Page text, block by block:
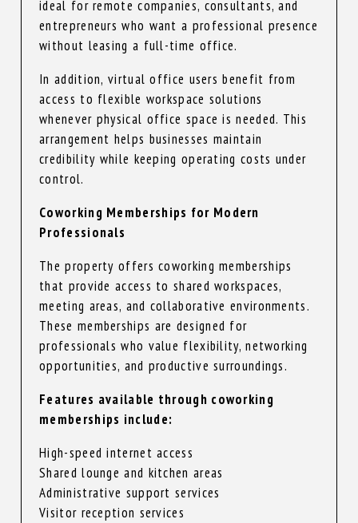
ideal for remote companies, consultants, and
entrepreneurs who want a professional presence
without leasing a full-time office.
In addition, virtual office users benefit from
access to flexible workspace solutions
whenever physical office space is needed. This
arrangement helps businesses maintain
credibility while keeping operating costs under
control.
Coworking Memberships for Modern
Professionals
The property offers coworking memberships
that provide access to shared workspaces,
meeting areas, and collaborative environments.
These memberships are designed for
professionals who value flexibility, networking
opportunities, and productive surroundings.
Features available through coworking
memberships include:
High-speed internet access
Shared lounge and kitchen areas
Administrative support services
Visitor reception services